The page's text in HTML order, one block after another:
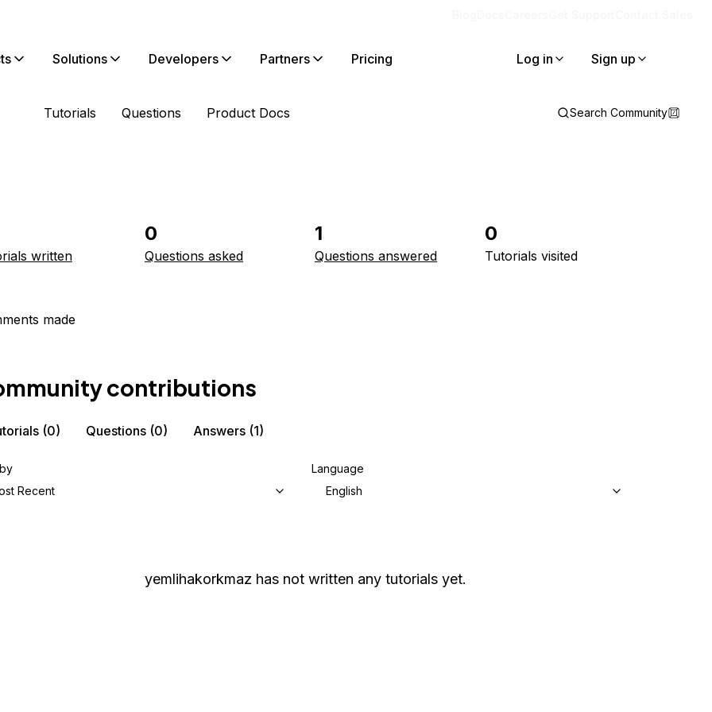
Solutions Developers Partners Pricing Log in Sign up
Tutorials Questions Product Docs Search Community
written
0
Questions asked
1
Questions answered
0
Tutorials visited
made
contributions
(0) Questions (0) Answers (1)
Recent
Language
English
yemlihakorkmaz has not written any tutorials yet.